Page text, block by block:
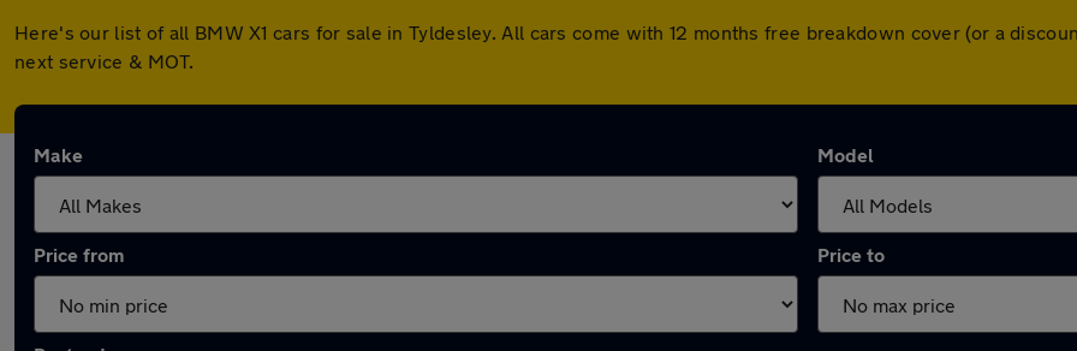
Here's our list of all BMW X1 cars for sale in Tyldesley. All cars come with 12 months free breakdown cover (or a
next service & MOT.
Make Model
Price from Price to